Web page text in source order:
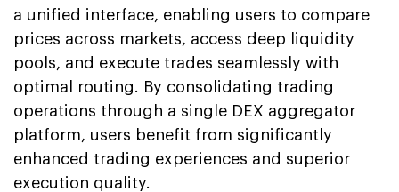
a unified interface, enabling users to compare
prices across markets, access deep liquidity
pools, and execute trades seamlessly with
optimal routing. By consolidating trading
operations through a single DEX aggregator
platform, users benefit from significantly
enhanced trading experiences and superior
execution quality.